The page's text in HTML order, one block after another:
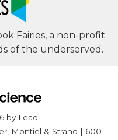
Fairies, a non-profit
of the underserved.
by Lead
Montiel & Strano | 600